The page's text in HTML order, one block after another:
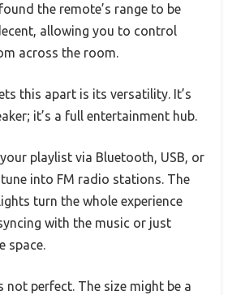
the remote’s range to be
allowing you to control
across the room.
this apart is its versatility. It’s
it’s a full entertainment hub.
playlist via Bluetooth, USB, or
into FM radio stations. The
turn the whole experience
with the music or just
space.
not perfect. The size might be a